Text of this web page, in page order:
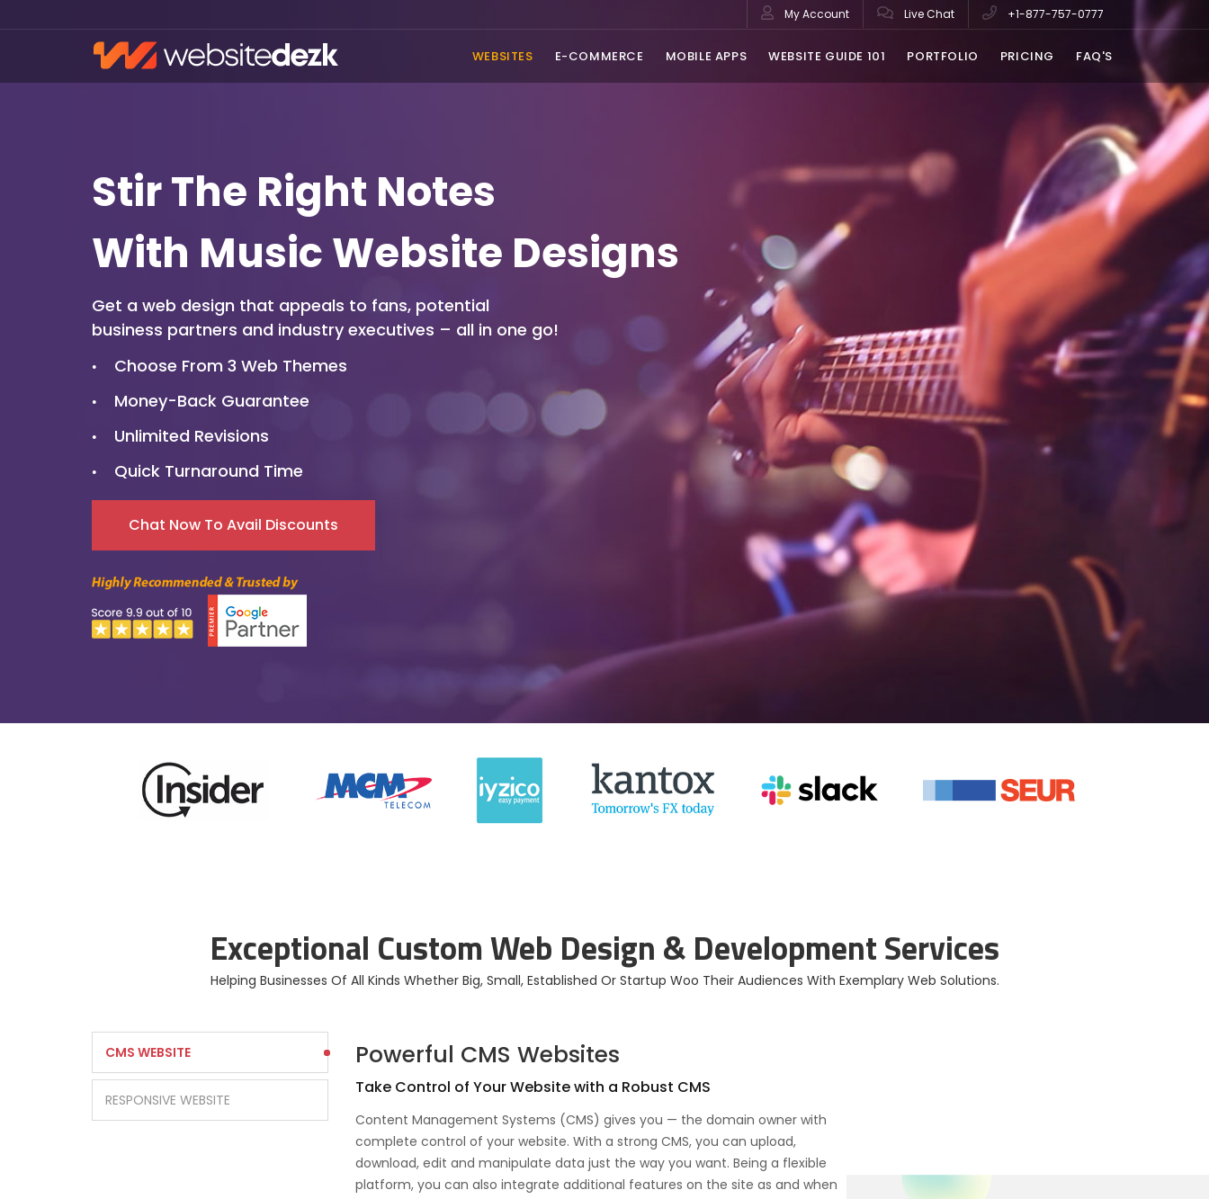
My Account Live Chat +1-877-757-0777
WEBSITES E-COMMERCE MOBILE APPS WEBSITE GUIDE 101 PORTFOLIO PRICING FAQ'S
Stir The Right Notes
With Music Website Designs
Get a web design that appeals to fans, potential
business partners and industry executives – all in one go!
Choose From 3 Web Themes
Money-Back Guarantee
Unlimited Revisions
Quick Turnaround Time
Chat Now To Avail Discounts
5000+
Enterprise Branding
Solutions
1665+
Online Store
420+
ios and Android
Apps Developed
5000+
Enterprise Branding
4885+
Website Design For
Small Businesses
1665+
Online Store
420+
ios and Android
Exceptional Custom Web Design & Development Services
Helping Businesses Of All Kinds Whether Big, Small, Established Or Startup Woo Their Audiences With Exemplary Web Solutions.
CMS WEBSITE
RESPONSIVE WEBSITE
Powerful CMS Websites
Take Control of Your Website with a Robust CMS
Content Management Systems (CMS) gives you — the domain owner with
complete control of your website. With a strong CMS, you can upload,
download, edit and manipulate data just the way you want. Being a flexible
platform, you can also integrate additional features on the site as and when